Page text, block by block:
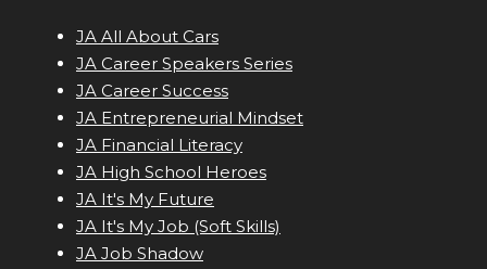
JA All About Cars
JA Career Speakers Series
JA Career Success
JA Entrepreneurial Mindset
JA Financial Literacy
JA High School Heroes
JA It's My Future
JA It's My Job (Soft Skills)
JA Job Shadow